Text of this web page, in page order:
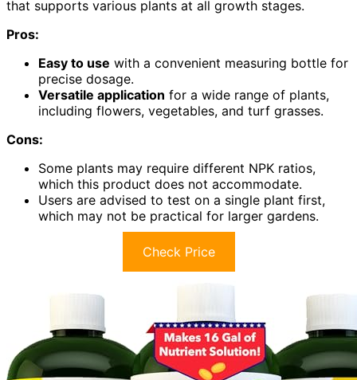
that supports various plants at all growth stages.
Pros:
Easy to use with a convenient measuring bottle for
precise dosage.
Versatile application for a wide range of plants,
including flowers, vegetables, and turf grasses.
Cons:
Some plants may require different NPK ratios,
which this product does not accommodate.
Users are advised to test on a single plant first,
which may not be practical for larger gardens.
Check Price